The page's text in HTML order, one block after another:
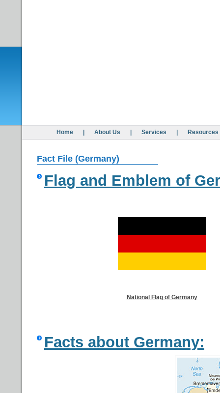
Home About Us Services Resources
Fact File (Germany)
Flag and Emblem of
National Flag of Germany
Facts about Germany: